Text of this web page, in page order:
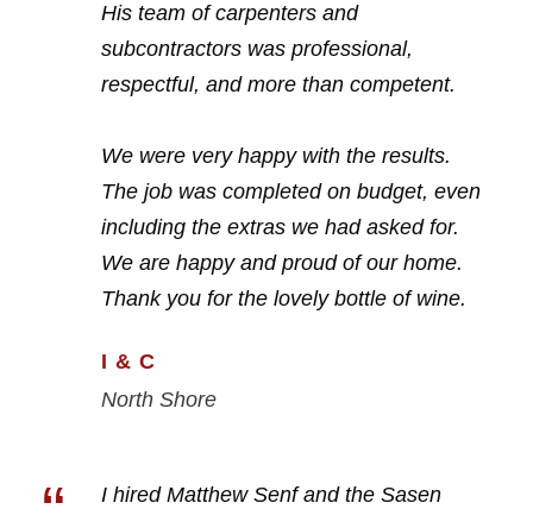
His team of carpenters and
subcontractors was professional,
respectful, and more than competent.
We were very happy with the results.
The job was completed on budget, even
including the extras we had asked for.
We are happy and proud of our home.
Thank you for the lovely bottle of wine.
I & C
North Shore
I hired Matthew Senf and the Sasen